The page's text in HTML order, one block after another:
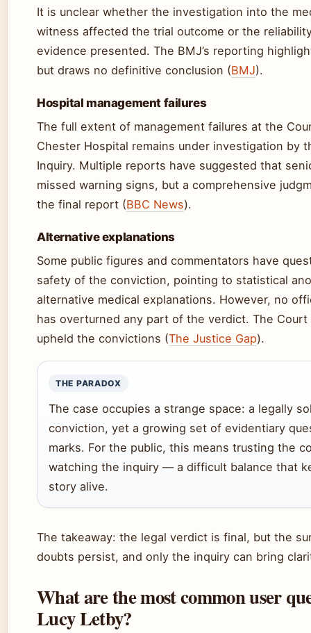
It is unclear whether the investigation into the
witness affected the trial outcome or the
evidence presented. The BMJ’s reporting
but draws no definitive conclusion (BMJ).
Hospital management failures
The full extent of management failures at the
Chester Hospital remains under investigation by
Inquiry. Multiple reports have suggested that
missed warning signs, but a comprehensive
the final report (BBC News).
Alternative explanations
Some public figures and commentators have
safety of the conviction, pointing to statistical
alternative medical explanations. However, no
has overturned any part of the verdict. The Court
upheld the convictions (The Justice Gap).
THE PARADOX
The case occupies a strange space: a legally
conviction, yet a growing set of evidentiary
marks. For the public, this means trusting the
watching the inquiry — a difficult balance that
story alive.
The takeaway: the legal verdict is final, but the
doubts persist, and only the inquiry can bring
What are the most common user
Lucy Letby?